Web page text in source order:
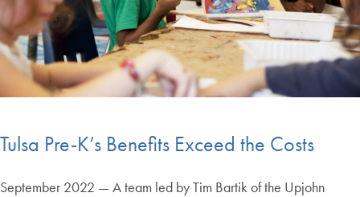
Tulsa Pre-K’s Benefits Exceed the Costs
September 2022 — A team led by Tim Bartik of the Upjohn